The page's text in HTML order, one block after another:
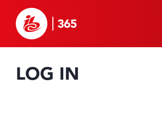
LOG IN